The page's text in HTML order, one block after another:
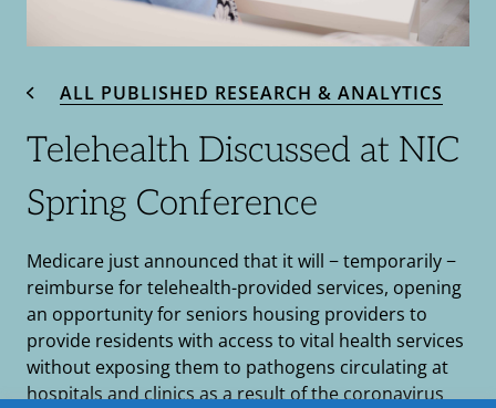
ALL PUBLISHED RESEARCH & ANALYTICS
Telehealth Discussed at NIC
Spring Conference
Medicare just announced that it will − temporarily −
reimburse for telehealth-provided services, opening
an opportunity for seniors housing providers to
provide residents with access to vital health services
without exposing them to pathogens circulating at
hospitals and clinics as a result of the coronavirus